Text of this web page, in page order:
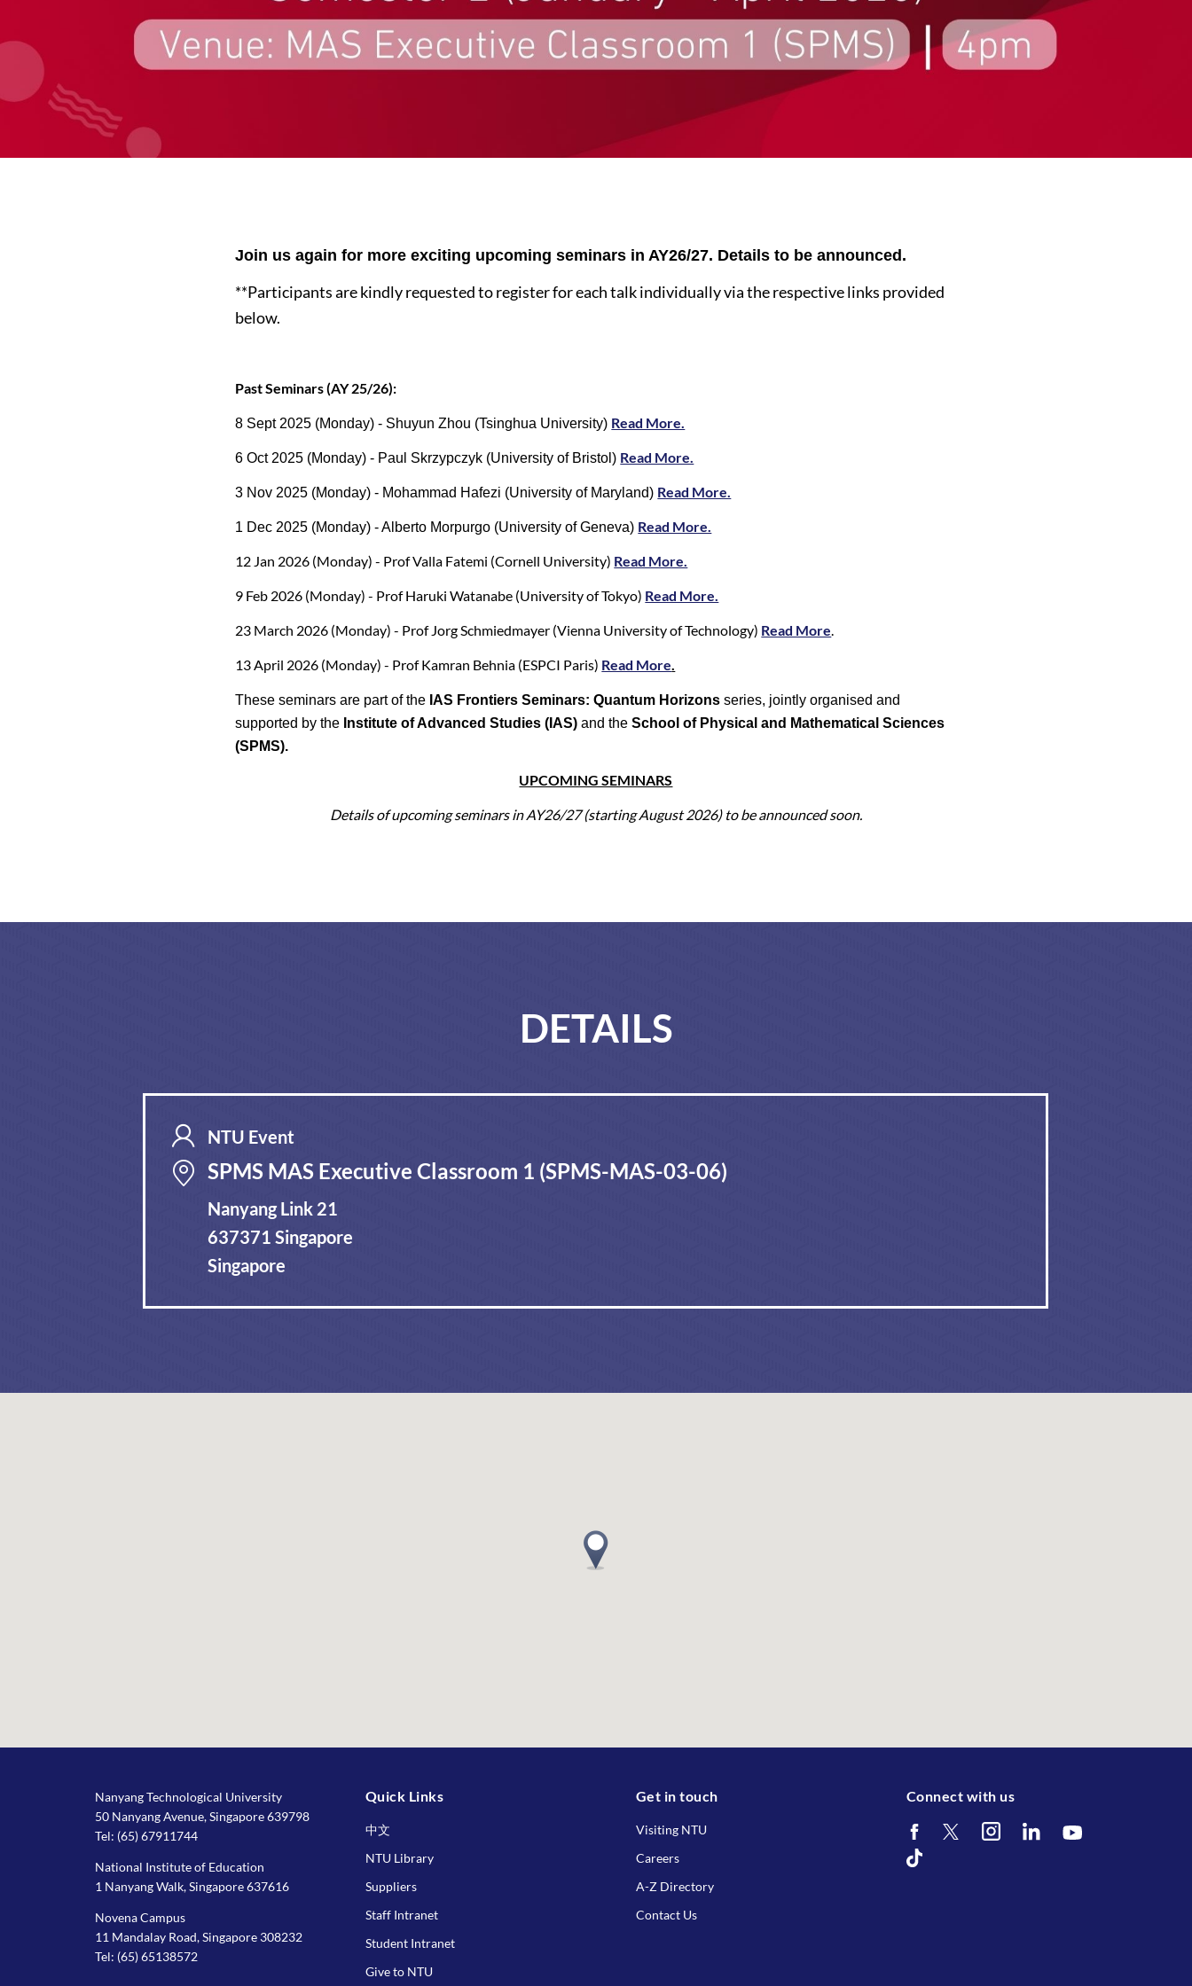
Join us again for more exciting upcoming seminars in AY26/27. Details to be announced.
**Participants are kindly requested to register for each talk individually via the respective links provided
below.
Past Seminars (AY 25/26):
8 Sept 2025 (Monday) - Shuyun Zhou (Tsinghua University) Read More.
6 Oct 2025 (Monday) - Paul Skrzypczyk (University of Bristol) Read More.
3 Nov 2025 (Monday) - Mohammad Hafezi (University of Maryland) Read More.
1 Dec 2025 (Monday) - Alberto Morpurgo (University of Geneva) Read More.
12 Jan 2026 (Monday) - Prof Valla Fatemi (Cornell University) Read More.
9 Feb 2026 (Monday) - Prof Haruki Watanabe (University of Tokyo) Read More.
23 March 2026 (Monday) - Prof Jorg Schmiedmayer (Vienna University of Technology) Read More.
13 April 2026 (Monday) - Prof Kamran Behnia (ESPCI Paris) Read More.
These seminars are part of the IAS Frontiers Seminars: Quantum Horizons series, jointly organised and
supported by the Institute of Advanced Studies (IAS) and theSchool of Physical and Mathematical Sciences
(SPMS).
UPCOMING SEMINARS
Details of upcoming seminars in AY26/27 (starting August 2026) to be announced soon.
DETAILS
NTU Event
SPMS MAS Executive Classroom 1 (SPMS-MAS-03-06)
Nanyang Link 21
637371 Singapore
Singapore
Nanyang Technological University
50 Nanyang Avenue, Singapore 639798
Tel: (65) 67911744
National Institute of Education
1 Nanyang Walk, Singapore 637616
Novena Campus
11 Mandalay Road, Singapore 308232
Tel: (65) 65138572
Quick Links
中文
NTU Library
Suppliers
Staff Intranet
Student Intranet
Give to NTU
Get in touch
Visiting NTU
Careers
A-Z Directory
Contact Us
Connect with us